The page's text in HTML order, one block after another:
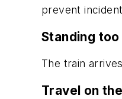
prevent
Standing
The train
Travel on